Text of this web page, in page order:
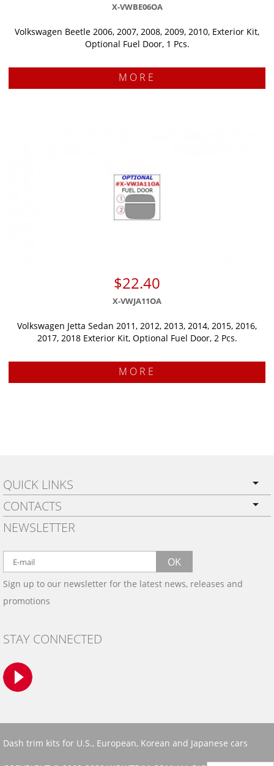
X-VWBE06OA
Volkswagen Beetle 2006, 2007, 2008, 2009, 2010, Exterior Kit,
Optional Fuel Door, 1 Pcs.
MORE
$22.40
X-VWJA11OA
Volkswagen Jetta Sedan 2011, 2012, 2013, 2014, 2015, 2016,
2017, 2018 Exterior Kit, Optional Fuel Door, 2 Pcs.
MORE
QUICK LINKS
PRIVACY POLICY
SHIPPING
WARRANTY
WOOD, CARBON FIBER
& ALUMINUM DASH KITS
SAMPLES
CONTACT US
CONTACTS
BY EMAIL:
info@wowtrim.com
BY PHONE:
NEWSLETTER
OK
Sign up to our newsletter for the latest news, releases and
promotions
STAY CONNECTED
Dash trim kits for U.S., European, Korean and Japanese cars